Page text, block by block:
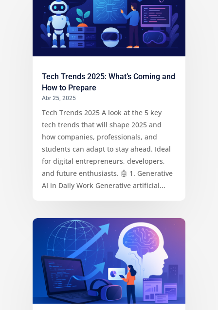
Tech Trends 2025: What’s Coming and
How to Prepare
Abr 25, 2025
Tech Trends 2025 A look at the 5 key
tech trends that will shape 2025 and
how companies, professionals, and
students can adapt to stay ahead. Ideal
for digital entrepreneurs, developers,
and future enthusiasts. 🤖 1. Generative
AI in Daily Work Generative artificial...